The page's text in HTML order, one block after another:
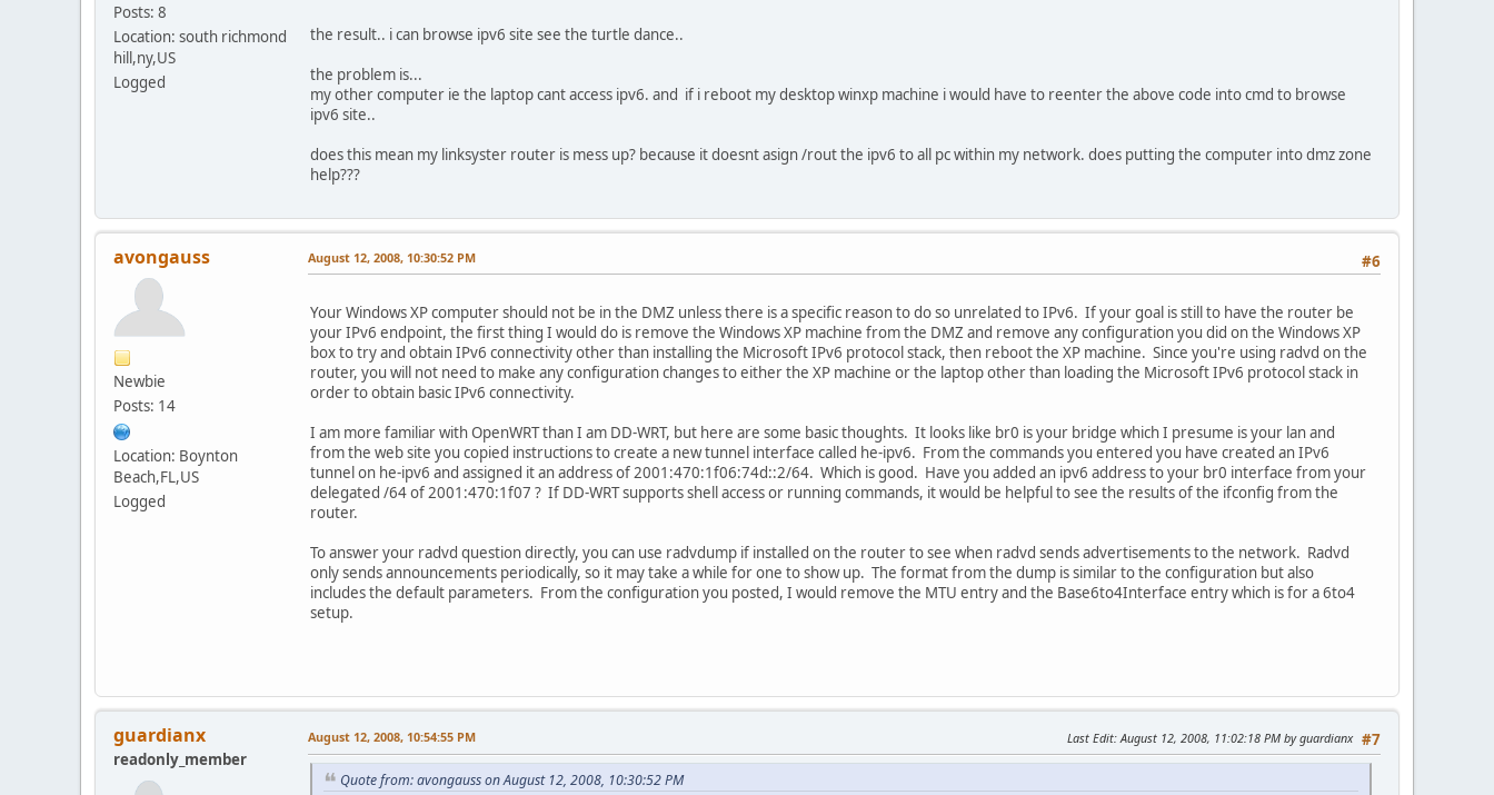
Posts: 8
Location: south richmond
hill,ny,US
Logged
the result.. i can browse ipv6 site see the turtle dance..
the problem is...
my other computer ie the laptop cant access ipv6. and if i reboot my desktop winxp machine i would have to reenter the above code into cmd to browse
ipv6 site..
does this mean my linksyster router is mess up? because it doesnt asign /rout the ipv6 to all pc within my network. does putting the computer into dmz zone
help???
avongauss
Newbie
Posts: 14
Location: Boynton
Beach,FL,US
Logged
#6
August 12, 2008, 10:30:52 PM
Your Windows XP computer should not be in the DMZ unless there is a specific reason to do so unrelated to IPv6. If your goal is still to have the router be
your IPv6 endpoint, the first thing I would do is remove the Windows XP machine from the DMZ and remove any configuration you did on the Windows XP
box to try and obtain IPv6 connectivity other than installing the Microsoft IPv6 protocol stack, then reboot the XP machine. Since you're using radvd on the
router, you will not need to make any configuration changes to either the XP machine or the laptop other than loading the Microsoft IPv6 protocol stack in
order to obtain basic IPv6 connectivity.
I am more familiar with OpenWRT than I am DD-WRT, but here are some basic thoughts. It looks like br0 is your bridge which I presume is your lan and
from the web site you copied instructions to create a new tunnel interface called he-ipv6. From the commands you entered you have created an IPv6
tunnel on he-ipv6 and assigned it an address of 2001:470:1f06:74d::2/64. Which is good. Have you added an ipv6 address to your br0 interface from your
delegated /64 of 2001:470:1f07 ? If DD-WRT supports shell access or running commands, it would be helpful to see the results of the ifconfig from the
router.
To answer your radvd question directly, you can use radvdump if installed on the router to see when radvd sends advertisements to the network. Radvd
only sends announcements periodically, so it may take a while for one to show up. The format from the dump is similar to the configuration but also
includes the default parameters. From the configuration you posted, I would remove the MTU entry and the Base6to4Interface entry which is for a 6to4
setup.
guardianx
readonly_member
#7
August 12, 2008, 10:54:55 PM Last Edit: August 12, 2008, 11:02:18 PM by guardianx
Quote from: avongauss on August 12, 2008, 10:30:52 PM